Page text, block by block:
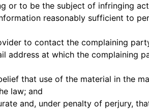
or to be the subject of infringing
reasonably sufficient to
to contact the complaining
address at which the complaining
that use of the material in the
law; and
and, under penalty of perjury,